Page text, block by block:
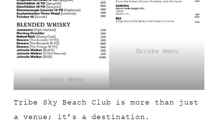
Drinks Menu
Drinks Menu
Tribe Sky Beach Club is more than just
a venue; it’s a destination.